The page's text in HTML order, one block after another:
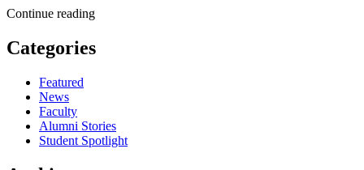
Continue reading
Categories
Featured
News
Faculty
Alumni Stories
Student Spotlight